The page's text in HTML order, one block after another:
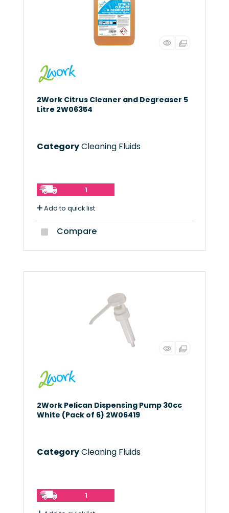
2Work Citrus Cleaner and Degreaser 5
Litre 2W06354
CategoryCleaning Fluids
1
Add to quick list
Compare
2Work Pelican Dispensing Pump 30cc
White (Pack of 6) 2W06419
CategoryCleaning Fluids
1